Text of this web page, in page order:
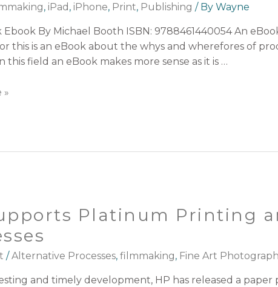
, iPad , iPhone, Print, Publishing / By Wayne
Ebook By Michael Booth ISBN: 9788461440054 An
this is an eBook about the whys and wherefores of
this field an eBook makes more sense as it is …
»
Platinum Printing
/Alternative Processes, filmmaking, Fine Art
and timely development, HP has released a